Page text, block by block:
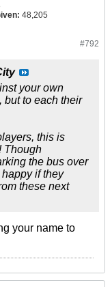
48,205
#792
your own
but to each their
this is
Though
the bus over
if they
these next
your name to